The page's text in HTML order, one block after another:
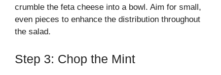
crumble the feta cheese into a bowl. Aim for small,
even pieces to enhance the distribution throughout
the salad.
Step 3: Chop the Mint